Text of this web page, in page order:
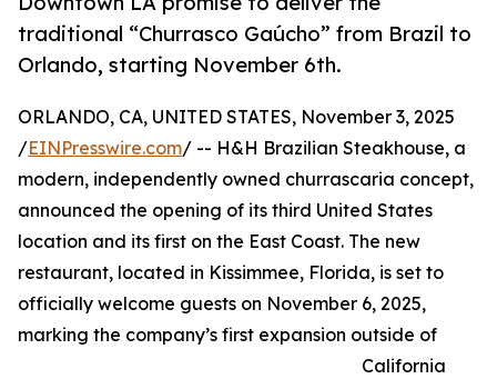
traditional “Churrasco Gaúcho” from Brazil to
Orlando, starting November 6th.
ORLANDO, CA, UNITED STATES, November 3, 2025
/EINPresswire.com/ -- H&H Brazilian Steakhouse, a
modern, independently owned churrascaria concept,
announced the opening of its third United States
location and its first on the East Coast. The new
restaurant, located in Kissimmee, Florida, is set to
officially welcome guests on November 6, 2025,
marking the company’s first expansion outside of
California